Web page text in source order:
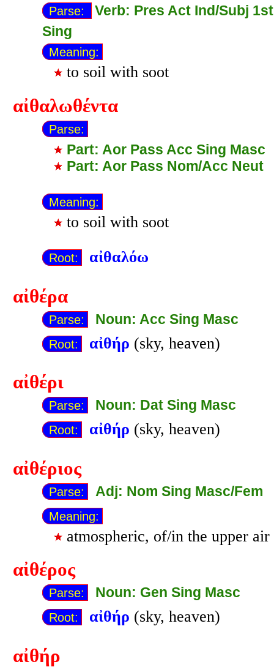
Parse:
Verb: Pres Act Ind/Subj 1st
Sing
Meaning:
to soil with soot
αἰθαλωθέντα
Parse:
Part: Aor Pass Acc Sing Masc
Part: Aor Pass Nom/Acc Neut
Meaning:
to soil with soot
Root: αἰθαλόω
αἰθέρα
Parse: Noun: Acc Sing Masc
Root: αἰθήρ (sky, heaven)
αἰθέρι
Parse: Noun: Dat Sing Masc
Root: αἰθήρ (sky, heaven)
αἰθέριος
Parse: Adj: Nom Sing Masc/Fem
Meaning:
atmospheric, of/in the upper air
αἰθέρος
Parse: Noun: Gen Sing Masc
Root: αἰθήρ (sky, heaven)
αἰθήρ